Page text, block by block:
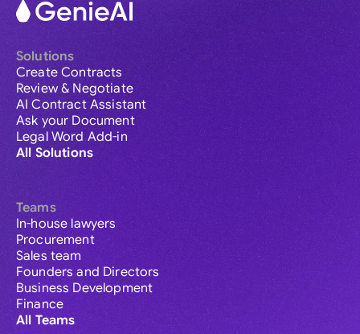
Solutions
Create Contracts
Review & Negotiate
AI Contract Assistant
Ask your Document
Legal Word Add-in
All Solutions
Teams
In-house lawyers
Procurement
Sales team
Founders and Directors
Business Development
Finance
All Teams